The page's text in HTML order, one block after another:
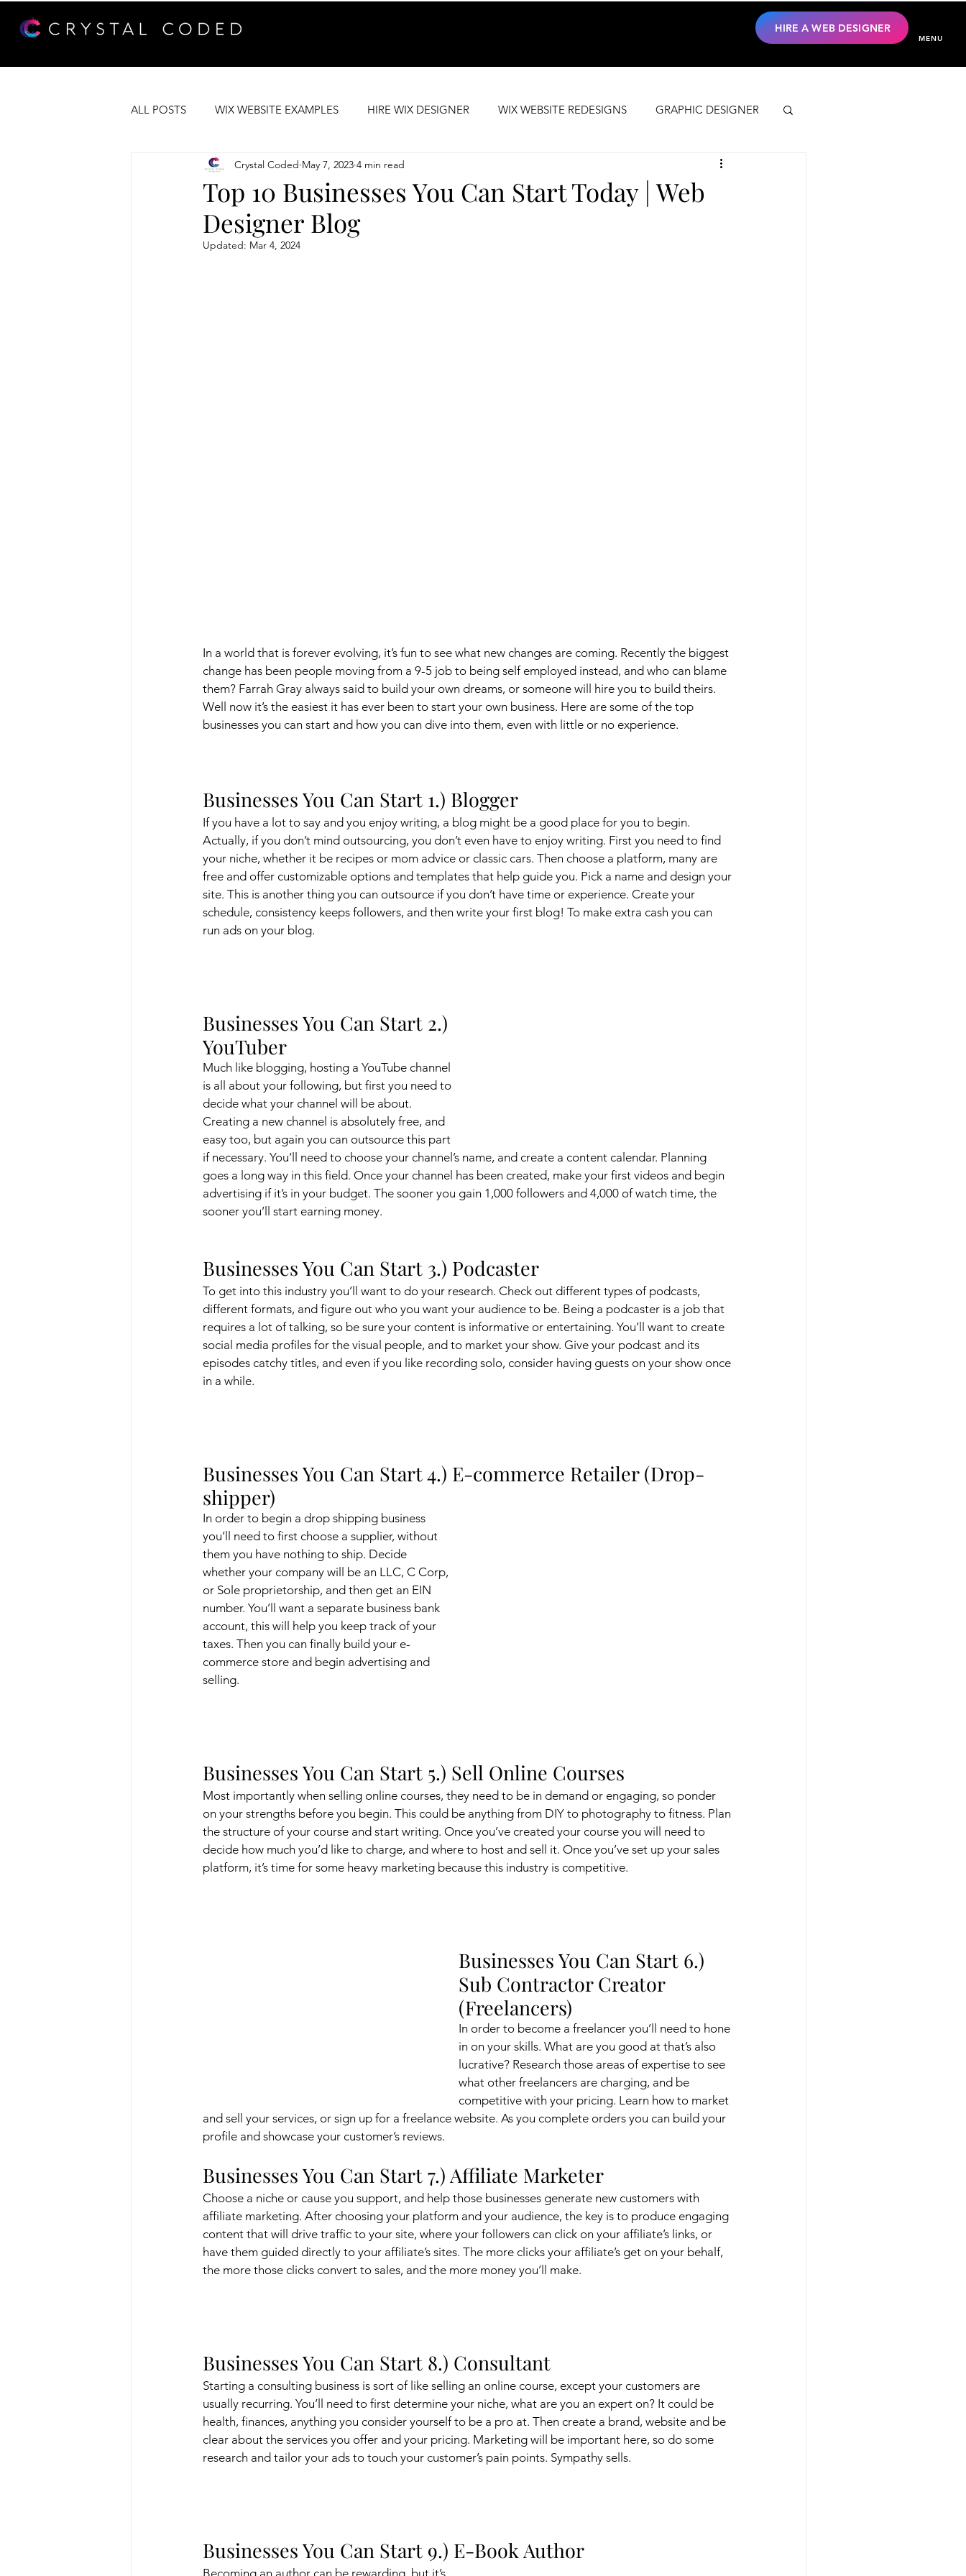
HIRE A WEB DESIGNER
MENU
ALL POSTS WIX WEBSITE EXAMPLES HIRE WIX DESIGNER WIX WEBSITE REDESIGNS GRAPHIC DESIGNER
WEB DEVELOPMENT WIX SEO SUPPORT
Top 10 Businesses You Can Start Today | Web
Designer Blog
Crystal Coded May 7, 2023 4 min read
Updated: Mar 4, 2024
In a world that is forever evolving, it’s fun to see what new changes are coming. Recently the biggest
change has been people moving from a 9-5 job to being self employed instead, and who can blame
them? Farrah Gray always said to build your own dreams, or someone will hire you to build theirs.
Well now it’s the easiest it has ever been to start your own business. Here are some of the top
businesses you can start and how you can dive into them, even with little or no experience.
Businesses You Can Start 1.) Blogger
If you have a lot to say and you enjoy writing, a blog might be a good place for you to begin.
Actually, if you don’t mind outsourcing, you don’t even have to enjoy writing. First you need to find
your niche, whether it be recipes or mom advice or classic cars. Then choose a platform, many are
free and offer customizable options and templates that help guide you. Pick a name and design your
site. This is another thing you can outsource if you don’t have time or experience. Create your
schedule, consistency keeps followers, and then write your first blog! To make extra cash you can
run ads on your blog.
Businesses You Can Start 2.)
YouTuber
Much like blogging, hosting a YouTube channel
is all about your following, but first you need to
decide what your channel will be about.
Creating a new channel is absolutely free, and
easy too, but again you can outsource this part
if necessary. You’ll need to choose your channel’s name, and create a content calendar. Planning
goes a long way in this field. Once your channel has been created, make your first videos and begin
advertising if it’s in your budget. The sooner you gain 1,000 followers and 4,000 of watch time, the
sooner you’ll start earning money.
Businesses You Can Start 3.) Podcaster
To get into this industry you’ll want to do your research. Check out different types of podcasts,
different formats, and figure out who you want your audience to be. Being a podcaster is a job that
requires a lot of talking, so be sure your content is informative or entertaining. You’ll want to create
social media profiles for the visual people, and to market your show. Give your podcast and its
episodes catchy titles, and even if you like recording solo, consider having guests on your show once
in a while.
Businesses You Can Start 4.) E-commerce Retailer (Drop-
shipper)
In order to begin a drop shipping business
you’ll need to first choose a supplier, without
them you have nothing to ship. Decide
whether your company will be an LLC, C Corp,
or Sole proprietorship, and then get an EIN
number. You’ll want a separate business bank
account, this will help you keep track of your
taxes. Then you can finally build your e-
commerce store and begin advertising and
selling.
Businesses You Can Start 5.) Sell Online Courses
Most importantly when selling online courses, they need to be in demand or engaging, so ponder
on your strengths before you begin. This could be anything from DIY to photography to fitness. Plan
the structure of your course and start writing. Once you’ve created your course you will need to
decide how much you’d like to charge, and where to host and sell it. Once you’ve set up your sales
platform, it’s time for some heavy marketing because this industry is competitive.
Businesses You Can Start 6.)
Sub Contractor Creator
(Freelancers)
In order to become a freelancer you’ll need to hone
in on your skills. What are you good at that’s also
lucrative? Research those areas of expertise to see
what other freelancers are charging, and be
competitive with your pricing. Learn how to market
and sell your services, or sign up for a freelance website. As you complete orders you can build your
profile and showcase your customer’s reviews.
Businesses You Can Start 7.) Affiliate Marketer
Choose a niche or cause you support, and help those businesses generate new customers with
affiliate marketing. After choosing your platform and your audience, the key is to produce engaging
content that will drive traffic to your site, where your followers can click on your affiliate’s links, or
have them guided directly to your affiliate’s sites. The more clicks your affiliate’s get on your behalf,
the more those clicks convert to sales, and the more money you’ll make.
Businesses You Can Start 8.) Consultant
Starting a consulting business is sort of like selling an online course, except your customers are
usually recurring. You’ll need to first determine your niche, what are you an expert on? It could be
health, finances, anything you consider yourself to be a pro at. Then create a brand, website and be
clear about the services you offer and your pricing. Marketing will be important here, so do some
research and tailor your ads to touch your customer’s pain points. Sympathy sells.
Businesses You Can Start 9.) E-Book Author
Becoming an author can be rewarding, but it’s